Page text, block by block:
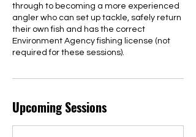
through to becoming a more experienced
angler who can set up tackle, safely return
their own fish and has the correct
Environment Agency fishing license (not
required for these sessions).
Upcoming Sessions